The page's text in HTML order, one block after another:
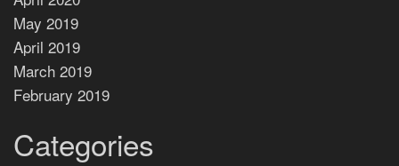
May 2019
April 2019
March 2019
February 2019
Categories